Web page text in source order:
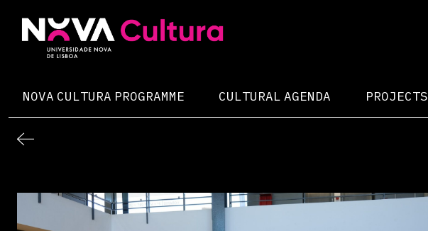
content
NOVA CULTURA PROGRAMME CULTURAL AGENDA PROJECTS